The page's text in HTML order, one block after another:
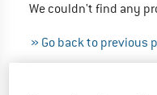
We couldn't find any
» Go back to previous